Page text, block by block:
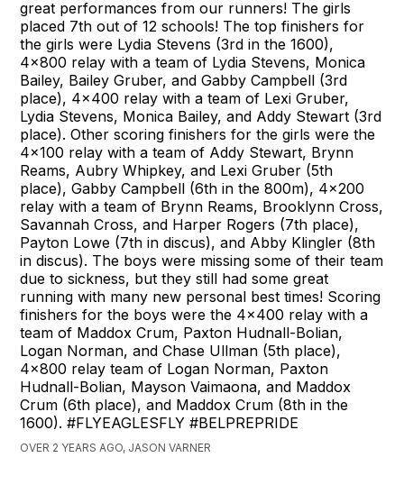
great performances from our runners! The girls
placed 7th out of 12 schools! The top finishers for
the girls were Lydia Stevens (3rd in the 1600),
4x800 relay with a team of Lydia Stevens, Monica
Bailey, Bailey Gruber, and Gabby Campbell (3rd
place), 4x400 relay with a team of Lexi Gruber,
Lydia Stevens, Monica Bailey, and Addy Stewart (3rd
place). Other scoring finishers for the girls were the
4x100 relay with a team of Addy Stewart, Brynn
Reams, Aubry Whipkey, and Lexi Gruber (5th
place), Gabby Campbell (6th in the 800m), 4x200
relay with a team of Brynn Reams, Brooklynn Cross,
Savannah Cross, and Harper Rogers (7th place),
Payton Lowe (7th in discus), and Abby Klingler (8th
in discus). The boys were missing some of their team
due to sickness, but they still had some great
running with many new personal best times! Scoring
finishers for the boys were the 4x400 relay with a
team of Maddox Crum, Paxton Hudnall-Bolian,
Logan Norman, and Chase Ullman (5th place),
4x800 relay team of Logan Norman, Paxton
Hudnall-Bolian, Mayson Vaimaona, and Maddox
Crum (6th place), and Maddox Crum (8th in the
1600). #FLYEAGLESFLY #BELPREPRIDE
OVER 2 YEARS AGO, JASON VARNER